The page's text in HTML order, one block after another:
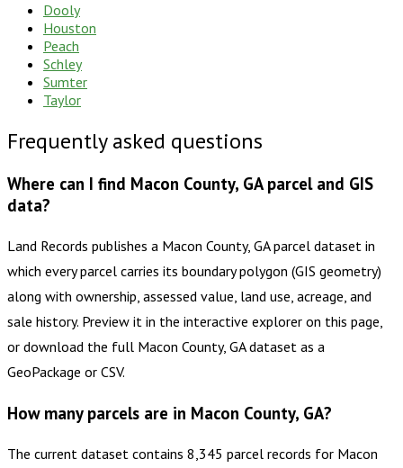
Dooly
Houston
Peach
Schley
Sumter
Taylor
Frequently asked questions
Where can I find Macon County, GA parcel and GIS
data?
Land Records publishes a Macon County, GA parcel dataset in
which every parcel carries its boundary polygon (GIS geometry)
along with ownership, assessed value, land use, acreage, and
sale history. Preview it in the interactive explorer on this page,
or download the full Macon County, GA dataset as a
GeoPackage or CSV.
How many parcels are in Macon County, GA?
The current dataset contains 8,345 parcel records for Macon